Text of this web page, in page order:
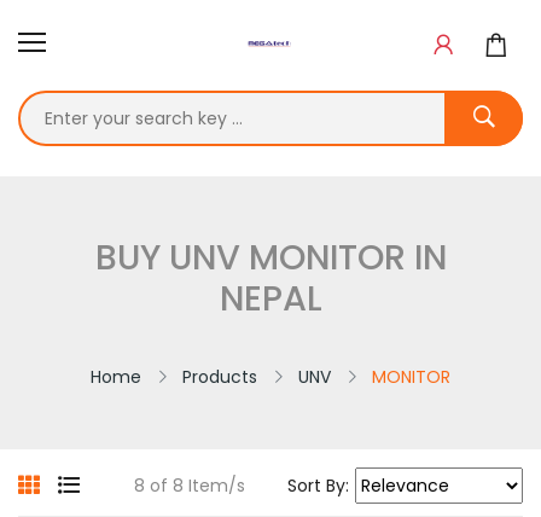
BUY UNV MONITOR IN
NEPAL
Home Products UNV MONITOR
8 of 8 Item/s Sort By: